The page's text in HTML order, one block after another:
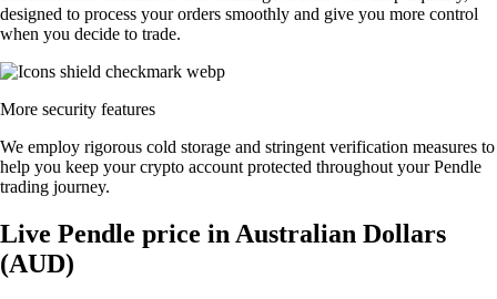
designed to process your orders smoothly and give you more control
when you decide to trade.
More security features
We employ rigorous cold storage and stringent verification measures to
help you keep your crypto account protected throughout your Pendle
trading journey.
Live Pendle price in Australian Dollars
(AUD)